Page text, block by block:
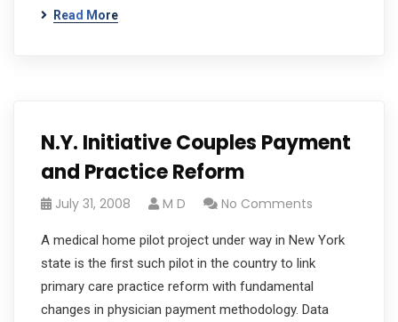
Read More
N.Y. Initiative Couples Payment
and Practice Reform
July 31, 2008 M D No Comments
A medical home pilot project under way in New York
state is the first such pilot in the country to link
primary care practice reform with fundamental
changes in physician payment methodology. Data